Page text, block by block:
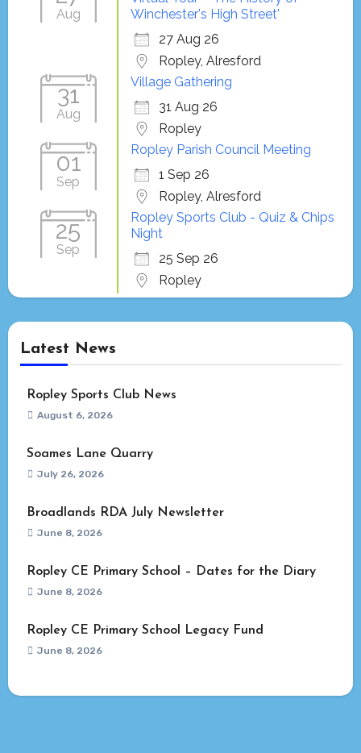
Aug
Winchester's High Street'
27 Aug 26
Ropley, Alresford
31
Aug
Village Gathering
31 Aug 26
Ropley
01
Sep
Ropley Parish Council Meeting
1 Sep 26
Ropley, Alresford
25
Sep
Ropley Sports Club - Quiz & Chips
Night
25 Sep 26
Ropley
Latest News
Ropley Sports Club News
August 6, 2026
Soames Lane Quarry
July 26, 2026
Broadlands RDA July Newsletter
June 8, 2026
Ropley CE Primary School – Dates for the Diary
June 8, 2026
Ropley CE Primary School Legacy Fund
June 8, 2026